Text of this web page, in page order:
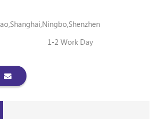
1-2 Work Day